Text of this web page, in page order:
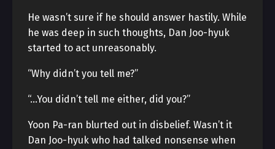
He wasn’t sure if he should answer hastily. While
he was deep in such thoughts, Dan Joo-hyuk
started to act unreasonably.
“Why didn’t you tell me?”
“…You didn’t tell me either, did you?”
Yoon Pa-ran blurted out in disbelief. Wasn’t it
Dan Joo-hyuk who had talked nonsense when